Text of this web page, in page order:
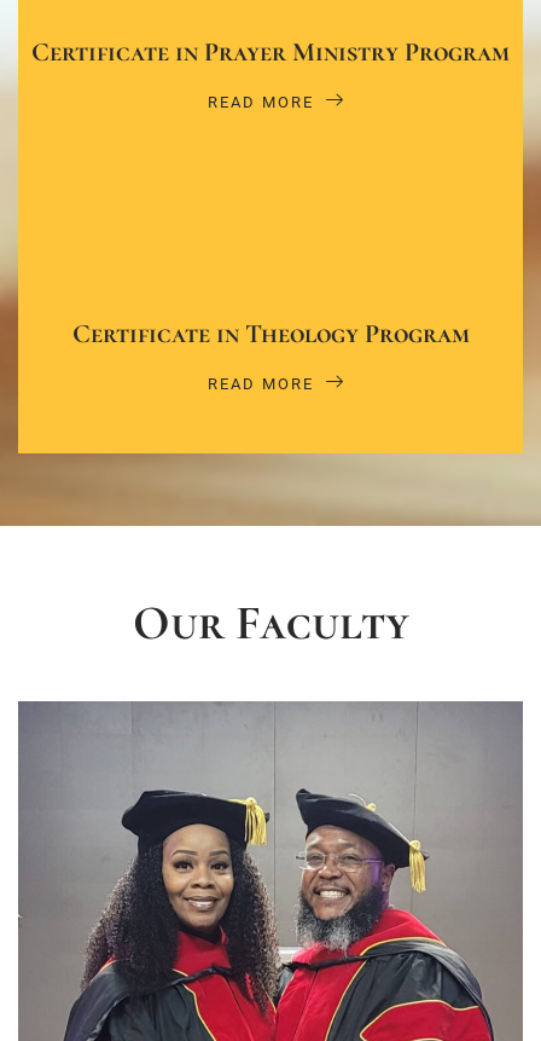
Certificate in Prayer Ministry Program
READ MORE
Certificate in Theology Program
READ MORE
Our Faculty